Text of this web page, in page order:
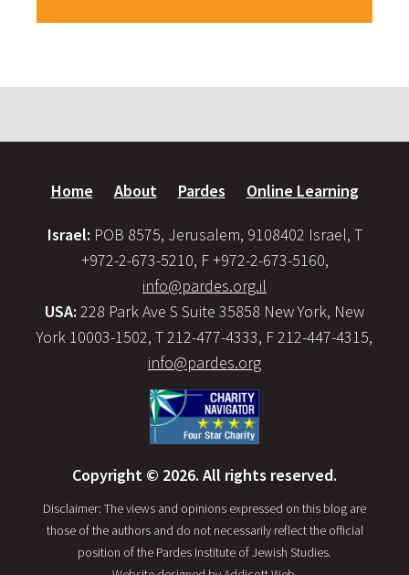
Home About Pardes Online Learning
Israel: POB 8575, Jerusalem, 9108402 Israel, T
+972-2-673-5210, F +972-2-673-5160,
info@pardes.org.il
USA: 228 Park Ave S Suite 35858 New York, New
York 10003-1502, T 212-477-4333, F 212-447-4315,
info@pardes.org
Copyright © 2026. All rights reserved.
Disclaimer: The views and opinions expressed on this blog are
those of the authors and do not necessarily reflect the official
position of the Pardes Institute of Jewish Studies.